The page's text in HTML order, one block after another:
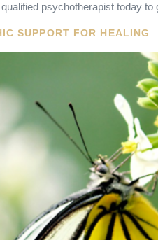
psychotherapist today to
SUPPORT FOR HEALING